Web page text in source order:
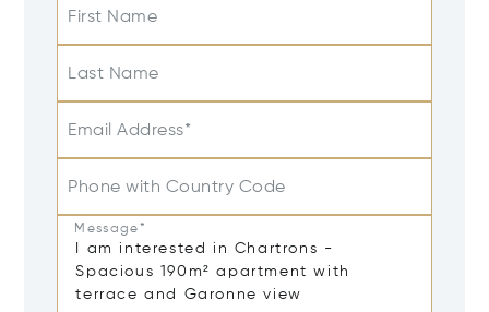
First Name
Last Name
Email Address*
Phone with Country Code
Message*